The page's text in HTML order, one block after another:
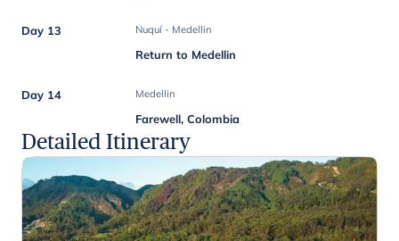
Day 13 Nuquí - Medellin
Return to Medellin
Day 14 Medellin
Farewell, Colombia
Detailed Itinerary